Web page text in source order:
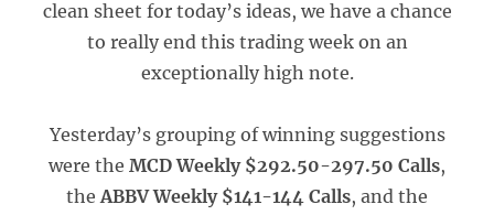
clean sheet for today’s ideas, we have a chance
to really end this trading week on an
exceptionally high note.
Yesterday’s grouping of winning suggestions
were the MCD Weekly $292.50-297.50 Calls,
theABBV Weekly $141-144 Calls, and the